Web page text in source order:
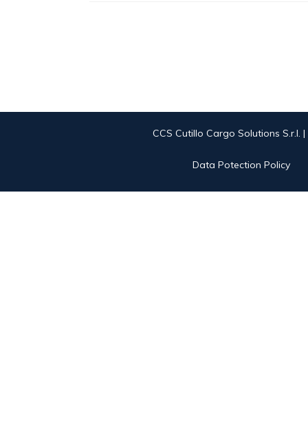
CCS Cutillo Cargo Solutions S.r.l.
Data Potection Policy